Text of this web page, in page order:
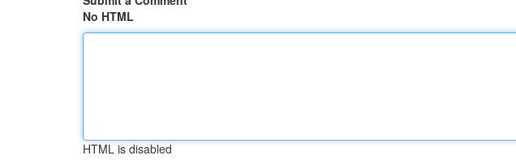
No HTML
HTML is disabled